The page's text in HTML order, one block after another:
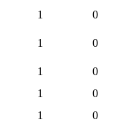
1 0
1 0
1
0
1
0
1 0